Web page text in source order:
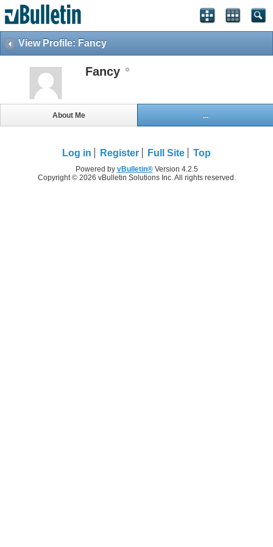
View Profile: Fancy
Fancy
About Me ...
Log in Register Full Site Top
Powered by vBulletin®Version 4.2.5
Copyright © 2026 vBulletin Solutions Inc. All rights reserved.